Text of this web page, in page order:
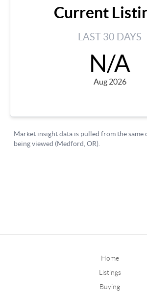
Home
Listings
Buying